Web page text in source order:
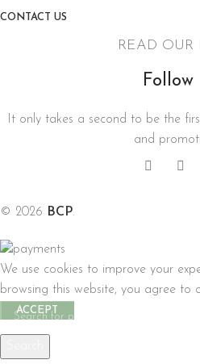
CONTACT US
READ OUR
Follow
It only takes a second to be the
and
© 2026 BCP.
We use cookies to improve your
browsing this website, you agree to
ACCEPT